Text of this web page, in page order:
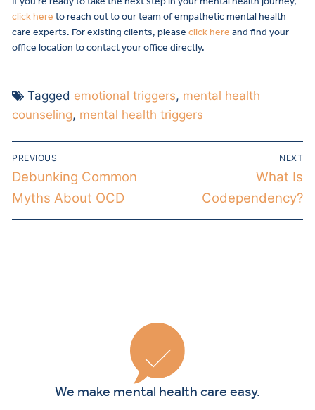
click here to reach out to our team of empathetic mental health
care experts. For existing clients, please click here and find your
office location to contact your office directly.
Tagged emotional triggers, mental health
counseling, mental health triggers
PREVIOUS
Debunking Common
Myths About OCD
NEXT
What Is
Codependency?
We make mental health care easy.